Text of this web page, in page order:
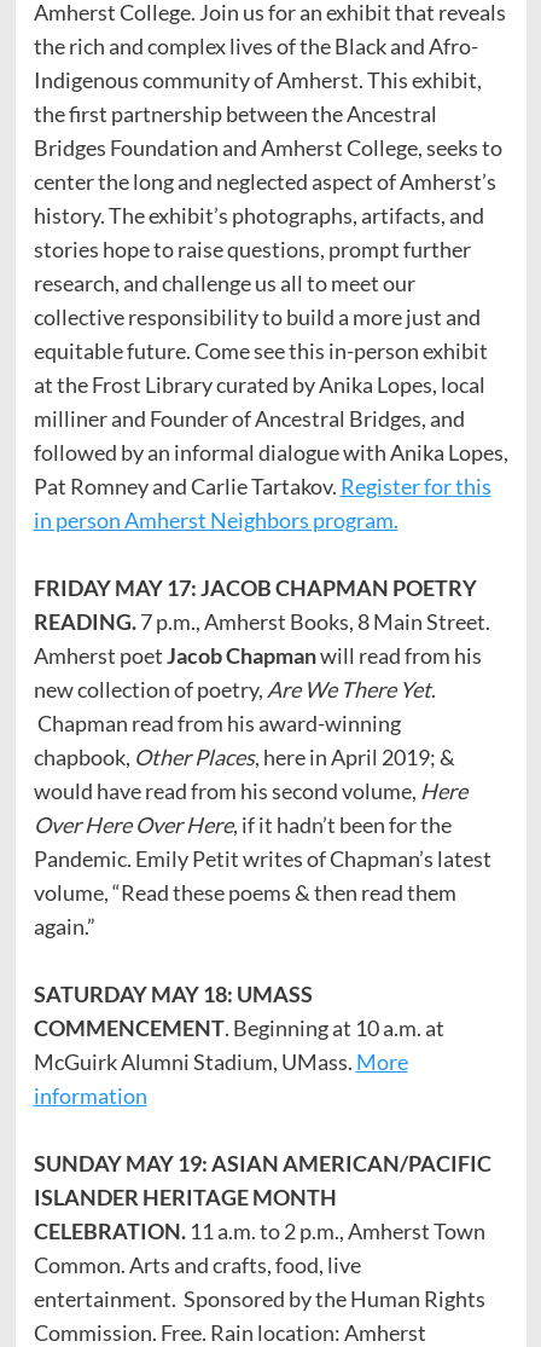
Amherst College. Join us for an exhibit that reveals
the rich and complex lives of the Black and Afro-
Indigenous community of Amherst. This exhibit,
the first partnership between the Ancestral
Bridges Foundation and Amherst College, seeks to
center the long and neglected aspect of Amherst’s
history. The exhibit’s photographs, artifacts, and
stories hope to raise questions, prompt further
research, and challenge us all to meet our
collective responsibility to build a more just and
equitable future. Come see this in-person exhibit
at the Frost Library curated by Anika Lopes, local
milliner and Founder of Ancestral Bridges, and
followed by an informal dialogue with Anika Lopes,
Pat Romney and Carlie Tartakov. Register for this
in person Amherst Neighbors program.
FRIDAY MAY 17: JACOB CHAPMAN POETRY
READING.7 p.m., Amherst Books, 8 Main Street.
Amherst poetJacob Chapmanwill read from his
new collection of poetry, Are We There Yet.
Chapman read from his award-winning
chapbook, Other Places, here in April 2019; &
would have read from his second volume, Here
Over Here Over Here, if it hadn’t been for the
Pandemic. Emily Petit writes of Chapman’s latest
volume, “Read these poems & then read them
again.”
SATURDAY MAY 18: UMASS
COMMENCEMENT. Beginning at 10 a.m. at
McGuirk Alumni Stadium, UMass. More
information
SUNDAY MAY 19: ASIAN AMERICAN/PACIFIC
ISLANDER HERITAGE MONTH
CELEBRATION. 11 a.m. to 2 p.m., Amherst Town
Common. Arts and crafts, food, live
entertainment. Sponsored by the Human Rights
Commission. Free. Rain location: Amherst